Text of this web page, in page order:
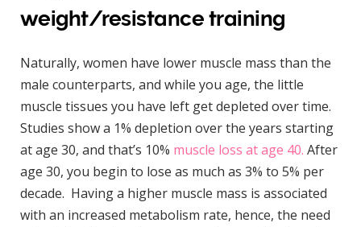
weight/resistance training
Naturally, women have lower muscle mass than the
male counterparts, and while you age, the little
muscle tissues you have left get depleted over time.
Studies show a 1% depletion over the years starting
at age 30, and that’s 10% muscle loss at age 40. After
age 30, you begin to lose as much as 3% to 5% per
decade. Having a higher muscle mass is associated
with an increased metabolism rate, hence, the need